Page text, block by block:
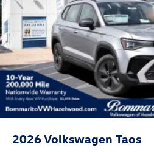
2026Volkswagen Taos